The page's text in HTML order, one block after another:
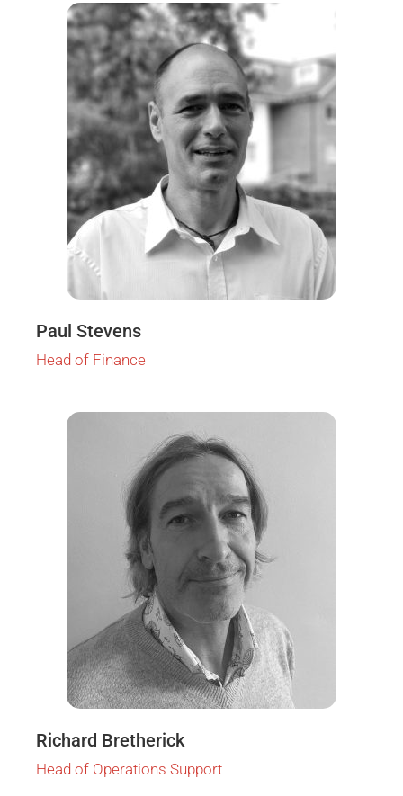
Paul Stevens
Head of Finance
Richard Bretherick
Head of Operations Support